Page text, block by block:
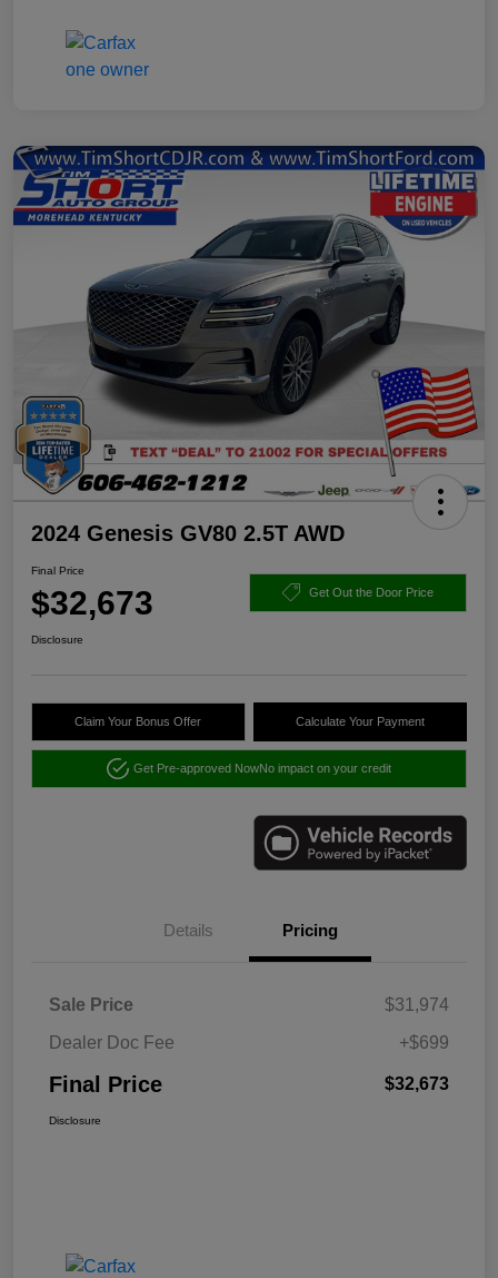
2024 Genesis GV80 2.5T AWD
Final Price
$32,673 Get Out the Door Price
Disclosure
Claim Your Bonus Offer Calculate Your Payment
Get Pre-approved NowNo impact on your credit
Details Pricing
Sale Price
$31,974
Dealer Doc Fee
+$699
Final Price $32,673
Disclosure